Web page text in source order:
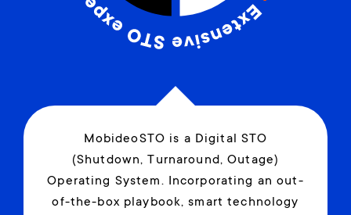
MobideoSTO is a Digital STO
(Shutdown, Turnaround, Outage)
Operating System. Incorporating an out-
of-the-box playbook, smart technology